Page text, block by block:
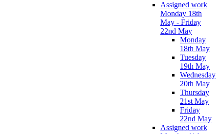
Assigned work
Monday 18th
May - Friday
22nd May
Monday
18th May
Tuesday
19th May
Wednesday
20th May
Thursday
21st May
Friday
22nd May
Assigned work